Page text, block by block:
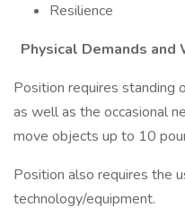
Resilience
Physical Demands and
Position requires standing
as well as the occasional
move objects up to 10
Position also requires the
technology/equipment.